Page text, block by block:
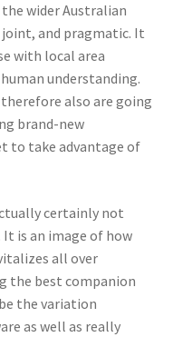
wider Australian
and pragmatic. It
with local area
understanding.
also are going
brand-new
to take advantage of
certainly not
is an image of how
all over
the best companion
the variation
as well as really